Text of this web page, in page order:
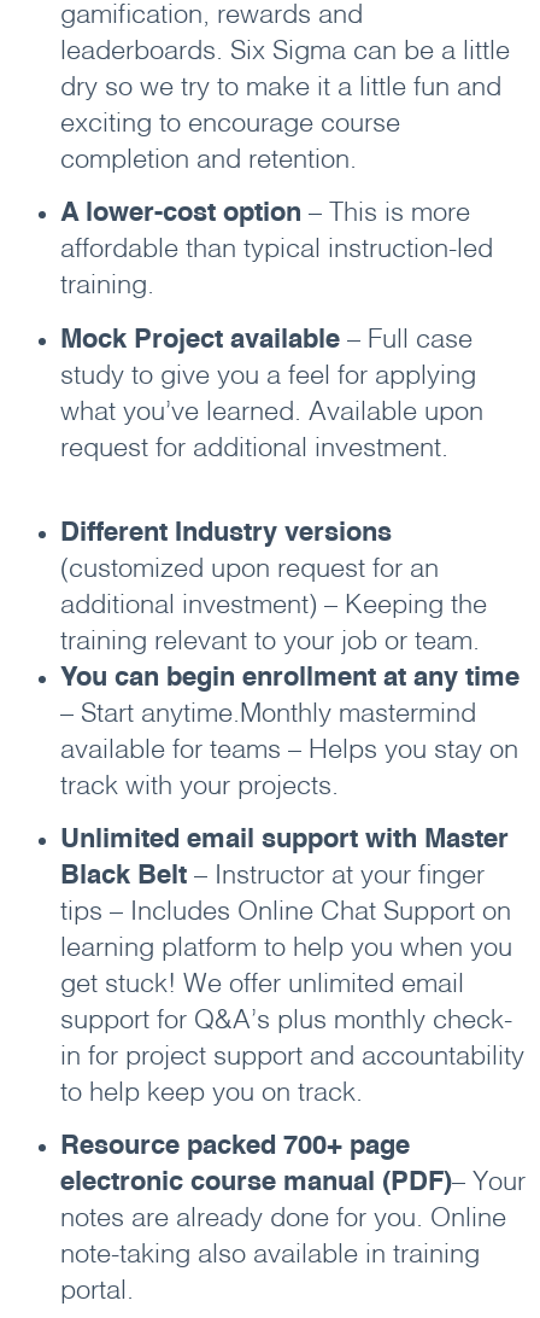
gamification, rewards and
leaderboards. Six Sigma can be a little
dry so we try to make it a little fun and
exciting to encourage course
completion and retention.
A lower-cost option – This is more
affordable than typical instruction-led
training.
Mock Project available – Full case
study to give you a feel for applying
what you’ve learned. Available upon
request for additional investment.
Different Industry versions
(customized upon request for an
additional investment) – Keeping the
training relevant to your job or team.
You can begin enrollment at any time
– Start anytime.Monthly mastermind
available for teams – Helps you stay on
track with your projects.
Unlimited email support with Master
Black Belt – Instructor at your finger
tips – Includes Online Chat Support on
learning platform to help you when you
get stuck! We offer unlimited email
support for Q&A’s plus monthly check-
in for project support and accountability
to help keep you on track.
Resource packed 700+ page
electronic course manual (PDF)– Your
notes are already done for you. Online
note-taking also available in training
portal.